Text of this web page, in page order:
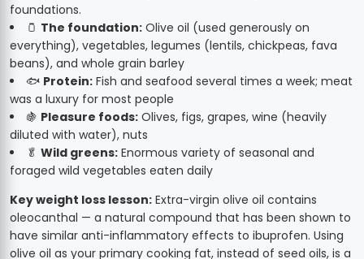
foundations.
🫙 The foundation: Olive oil (used generously on
everything), vegetables, legumes (lentils, chickpeas, fava
beans), and whole grain barley
🐟 Protein: Fish and seafood several times a week; meat
was a luxury for most people
🍇 Pleasure foods: Olives, figs, grapes, wine (heavily
diluted with water), nuts
🥬 Wild greens: Enormous variety of seasonal and
foraged wild vegetables eaten daily
Key weight loss lesson: Extra-virgin olive oil contains
oleocanthal — a natural compound that has been shown to
have similar anti-inflammatory effects to ibuprofen. Using
olive oil as your primary cooking fat, instead of seed oils, is a